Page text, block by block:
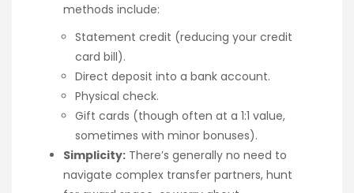
methods include:
Statement credit (reducing your credit
card bill).
Direct deposit into a bank account.
Physical check.
Gift cards (though often at a 1:1 value,
sometimes with minor bonuses).
Simplicity: There’s generally no need to
navigate complex transfer partners, hunt